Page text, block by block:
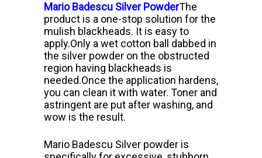
Mario Badescu Silver PowderThe
product is a one-stop solution for the
mulish blackheads. It is easy to
apply.Only a wet cotton ball dabbed in
the silver powder on the obstructed
region having blackheads is
needed.Once the application hardens,
you can clean it with water. Toner and
astringent are put after washing, and
wow is the result.
Mario Badescu Silver powder is